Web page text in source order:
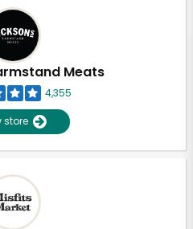
Meats
4,355
store